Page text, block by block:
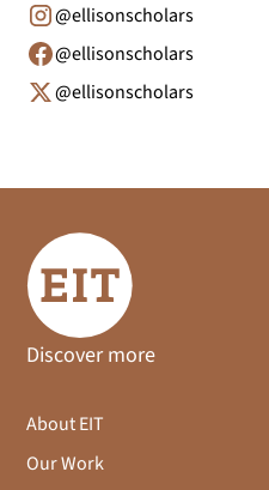
@ellisonscholars
@ellisonscholars
@ellisonscholars
Discover more
About EIT
Our Work